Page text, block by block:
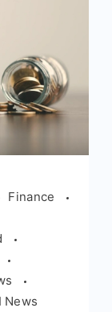
Finance
News